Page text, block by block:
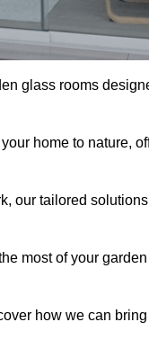
glass rooms
home to nature,
our tailored
most of your
how we can